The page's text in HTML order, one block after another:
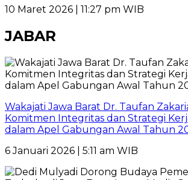
10 Maret 2026 | 11:27 pm WIB
JABAR
Wakajati Jawa Barat Dr. Taufan
Komitmen Integritas dan Strategi
dalam Apel Gabungan Awal Tahun
6 Januari 2026 | 5:11 am WIB